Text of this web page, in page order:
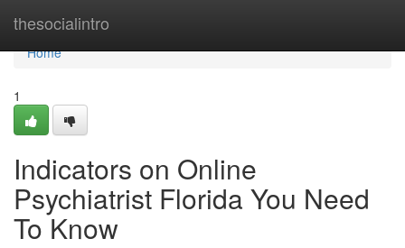
thesocialintro
Home
Home
1
Indicators on Online
Psychiatrist Florida You Need
To Know